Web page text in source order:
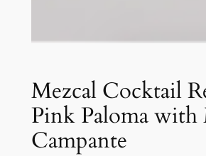
Mezcal Cocktail
Pink Paloma with
Campante